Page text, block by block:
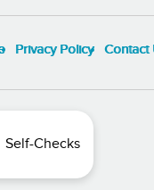
Privacy Policy Contact
Self-Checks